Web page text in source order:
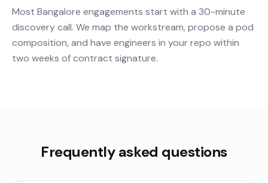
Most Bangalore engagements start with a 30-minute
discovery call. We map the workstream, propose a pod
composition, and have engineers in your repo within
two weeks of contract signature.
Frequently asked questions